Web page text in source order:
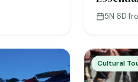
5N 6D·
Cultural